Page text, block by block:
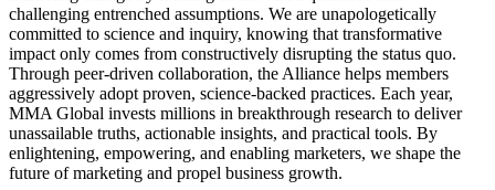
challenging entrenched assumptions. We are unapologetically
committed to science and inquiry, knowing that transformative
impact only comes from constructively disrupting the status quo.
Through peer-driven collaboration, the Alliance helps members
aggressively adopt proven, science-backed practices. Each year,
MMA Global invests millions in breakthrough research to deliver
unassailable truths, actionable insights, and practical tools. By
enlightening, empowering, and enabling marketers, we shape the
future of marketing and propel business growth.